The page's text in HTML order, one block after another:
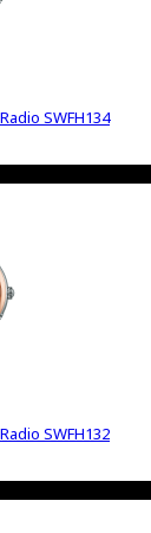
SWFH134
SWFH132